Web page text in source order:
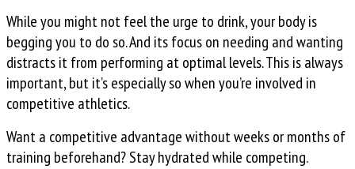
While you might not feel the urge to drink, your body is
begging you to do so. And its focus on needing and wanting
distracts it from performing at optimal levels. This is always
important, but it’s especially so when you’re involved in
competitive athletics.
Want a competitive advantage without weeks or months of
training beforehand? Stay hydrated while competing.